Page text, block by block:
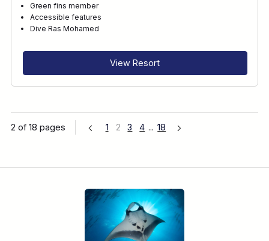
Green fins member
Accessible features
Dive Ras Mohamed
View Resort
2 of 18 pages 1 2 3 4 ... 18